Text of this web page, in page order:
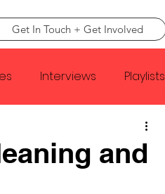
Get In Touch + Get Involved
Interviews Playlists
Faye Webster
and